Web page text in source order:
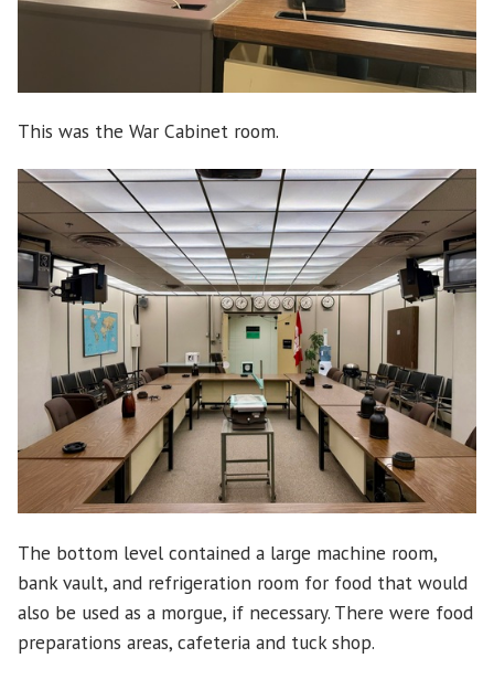
This was the War Cabinet room.
The bottom level contained a large machine room,
bank vault, and refrigeration room for food that would
also be used as a morgue, if necessary. There were food
preparations areas, cafeteria and tuck shop.